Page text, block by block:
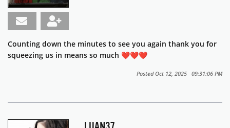
Counting down the minutes to see you again thank you for
squeezing us in means so much ❤️❤️❤️
Posted Oct 12, 2025 09:31:06 PM